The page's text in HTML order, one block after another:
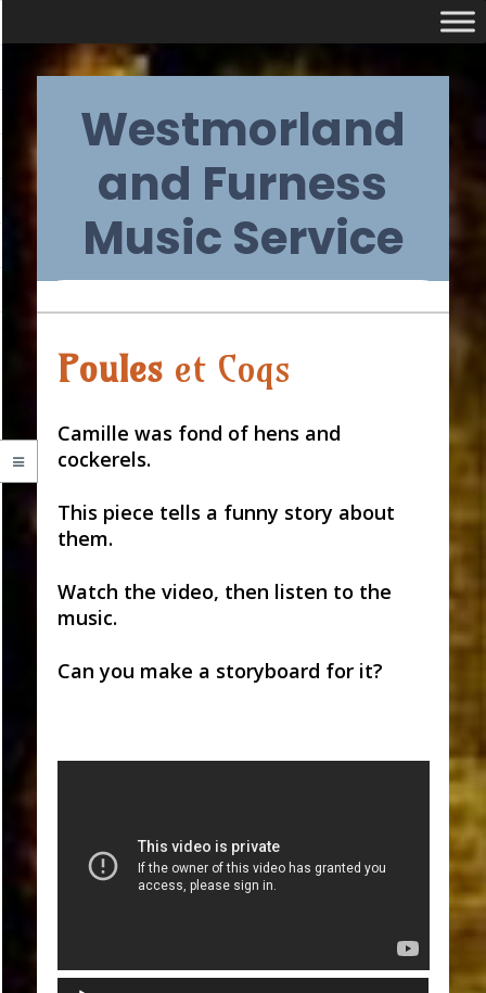
contentWestmorland
and Furness
Music Service
Primary
Navigation
Menu
Pouleset Coqs
Camille was fond of hens and
cockerels.
This piece tells a funny story about
them.
Watch the video, then listen to the
music.
Can you make a storyboard for it?